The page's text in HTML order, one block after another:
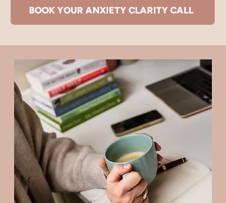
BOOK YOUR ANXIETY CLARITY CALL